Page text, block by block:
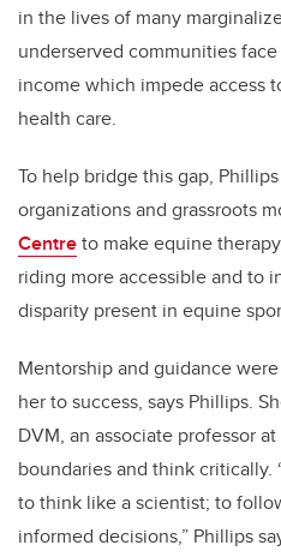
in the lives of many
underserved communities
income which impede access
health care.
To help bridge this gap,
organizations and grassroots
Centreto make equine
riding more accessible and to
disparity present in equine
Mentorship and guidance
her to success, says Phillips.
DVM, an associate professor
boundaries and think critically.
to think like a scientist; to
informed decisions,” Phillips